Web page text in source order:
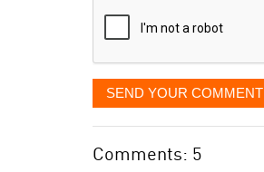
SEND YOUR COMMENT
Comments: 5